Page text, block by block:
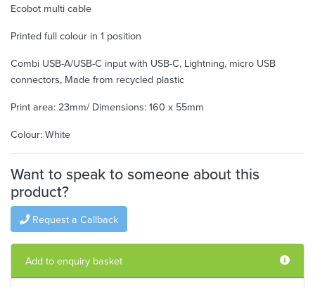
Ecobot multi cable
Printed full colour in 1 position
Combi USB-A/USB-C input with USB-C, Lightning, micro USB
connectors, Made from recycled plastic
Print area: 23mm/ Dimensions: 160 x 55mm
Colour: White
Want to speak to someone about this
product?
Request a Callback
Add to enquiry basket